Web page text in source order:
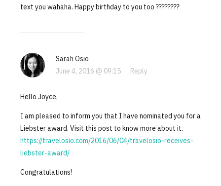
text you wahaha. Happy birthday to you too ????????
Sarah Osio
June 4, 2016 @ 09:15· Reply
Hello Joyce,
I am pleased to inform you that I have nominated you for a
Liebster award. Visit this post to know more about it.
https://travelosio.com/2016/06/04/travelosio-receives-
liebster-award/
Congratulations!